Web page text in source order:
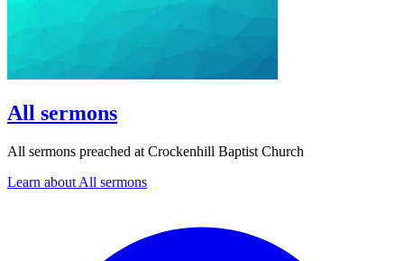
All sermons
All sermons preached at Crockenhill Baptist Church
Learn about All sermons